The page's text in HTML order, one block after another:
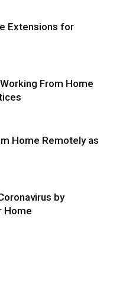
Extensions for
From Home
Home Remotely as
by
Home